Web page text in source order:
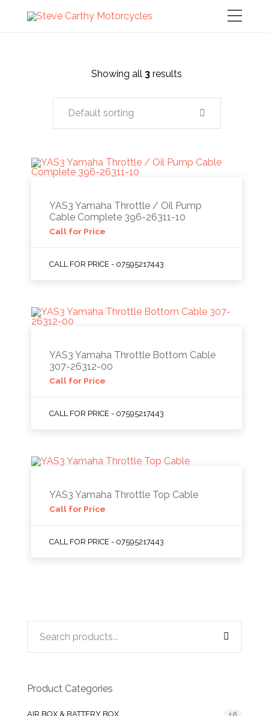
Showing all 3 results
Default sorting
YAS3 Yamaha Throttle / Oil Pump
Cable Complete 396-26311-10
Call for Price
CALL FOR PRICE - 07595217443
YAS3 Yamaha Throttle Bottom Cable
307-26312-00
Call for Price
CALL FOR PRICE - 07595217443
YAS3 Yamaha Throttle Top Cable
Call for Price
CALL FOR PRICE - 07595217443
Product Categories
AIR BOX & BATTERY BOX